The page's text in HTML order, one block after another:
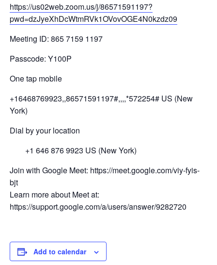
https://us02web.zoom.us/j/86571591197?
pwd=dzJyeXhDcWtmRVk1OVovOGE4N0kzdz09
Meeting ID: 865 7159 1197
Passcode: Y100P
One tap mobile
+16468769923,,86571591197#,,,,*572254# US (New
York)
Dial by your location
+1 646 876 9923 US (New York)
Join with Google Meet: https://meet.google.com/viy-fyis-
bjt
Learn more about Meet at:
https://support.google.com/a/users/answer/9282720
Add to calendar